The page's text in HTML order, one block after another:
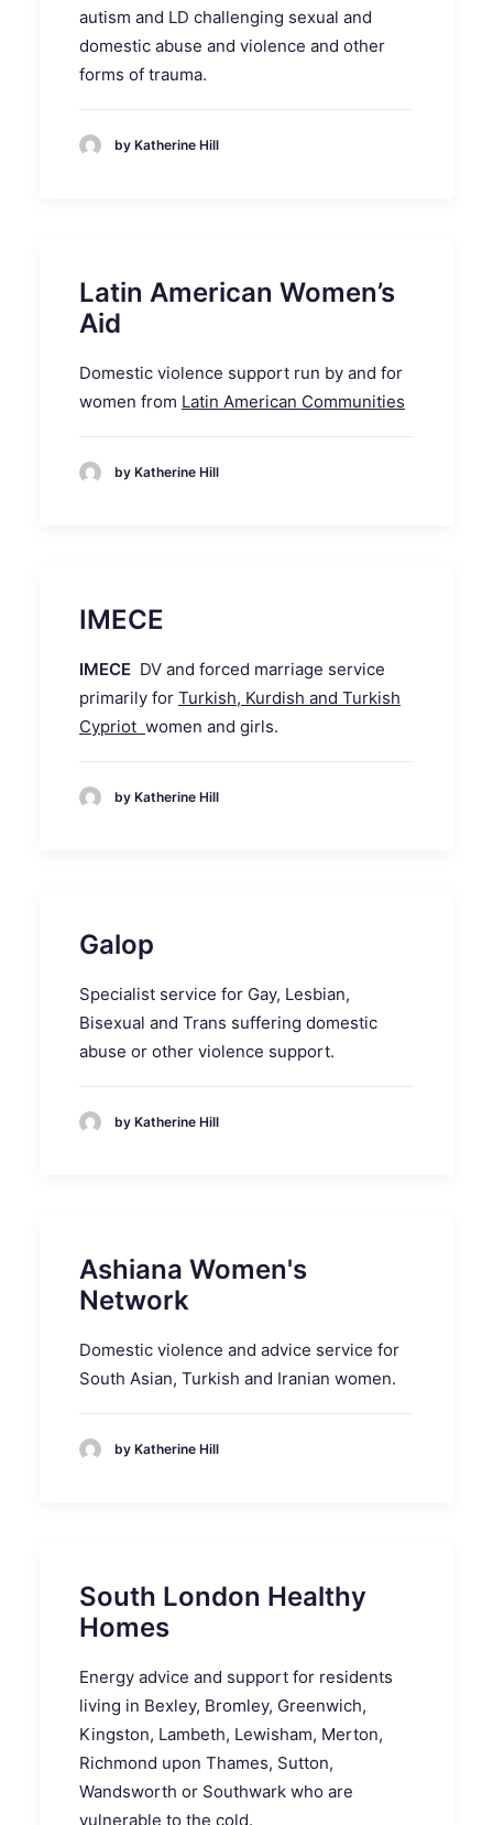
autism and LD challenging sexual and
domestic abuse and violence and other
forms of trauma.
by Katherine Hill
Latin American Women’s
Aid
Domestic violence support run by and for
women from Latin American Communities
by Katherine Hill
IMECE
IMECE DV and forced marriage service
primarily for Turkish, Kurdish and Turkish
Cypriot women and girls.
by Katherine Hill
Galop
Specialist service for Gay, Lesbian,
Bisexual and Trans suffering domestic
abuse or other violence support.
by Katherine Hill
Ashiana Women's
Network
Domestic violence and advice service for
South Asian, Turkish and Iranian women.
by Katherine Hill
South London Healthy
Homes
Energy advice and support for residents
living in Bexley, Bromley, Greenwich,
Kingston, Lambeth, Lewisham, Merton,
Richmond upon Thames, Sutton,
Wandsworth or Southwark who are
vulnerable to the cold.